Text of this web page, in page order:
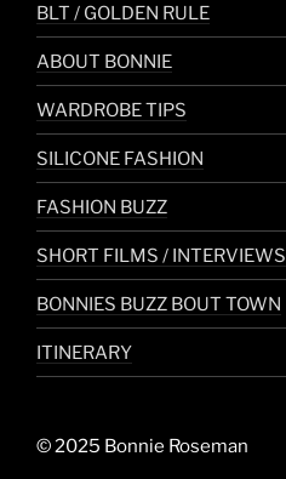
BLT / GOLDEN RULE
ABOUT BONNIE
WARDROBE TIPS
SILICONE FASHION
FASHION BUZZ
SHORT FILMS / INTERVIEWS
BONNIES BUZZ BOUT TOWN
ITINERARY
© 2025 Bonnie Roseman